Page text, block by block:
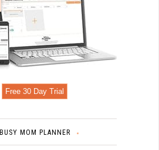
Free 30 Day Trial
BUSY MOM PLANNER